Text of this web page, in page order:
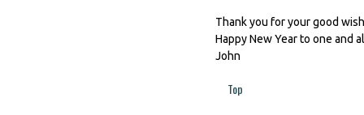
Thank you for your good
Happy New Year to one and
John
Top